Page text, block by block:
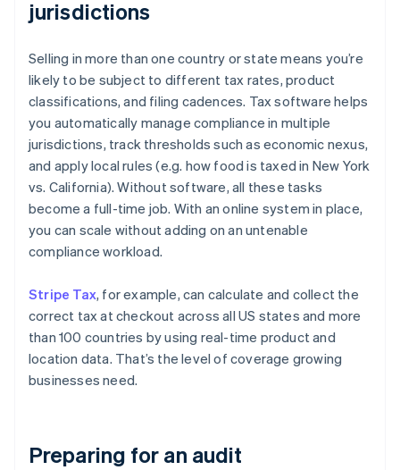
jurisdictions
Selling in more than one country or state means you’re
likely to be subject to different tax rates, product
classifications, and filing cadences. Tax software helps
you automatically manage compliance in multiple
jurisdictions, track thresholds such as economic nexus,
and apply local rules (e.g. how food is taxed in New York
vs. California). Without software, all these tasks
become a full-time job. With an online system in place,
you can scale without adding on an untenable
compliance workload.
Stripe Tax, for example, can calculate and collect the
correct tax at checkout across all US states and more
than 100 countries by using real-time product and
location data. That’s the level of coverage growing
businesses need.
Preparing for an audit